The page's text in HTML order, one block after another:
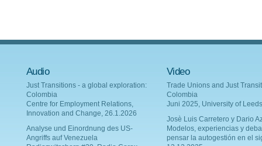
Audio
Just Transitions - a global exploration:
Colombia
Centre for Employment Relations,
Innovation and Change, 26.1.2026
Analyse und Einordnung des US-
Angriffs auf Venezuela
Video
Trade Unions and Just
Colombia
Juni 2025, University of Leeds
Josè Luis Carretero y Dario
Modelos, experiencias y
pensar la autogestión en el